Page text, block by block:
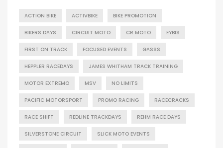
ACTION BIKE ACTIVBIKE BIKE PROMOTION
BIKERS DAYS CIRCUIT MOTO CR MOTO EYBIS
FIRST ON TRACK FOCUSED EVENTS GASSS
HEPPLER RACEDAYS JAMES WHITHAM TRACK TRAINING
MOTOR EXTREMO MSV NO LIMITS
PACIFIC MOTORSPORT PROMO RACING RACECRACKS
RACE SHIFT REDLINE TRACKDAYS REHM RACE DAYS
SILVERSTONE CIRCUIT SLICK MOTO EVENTS